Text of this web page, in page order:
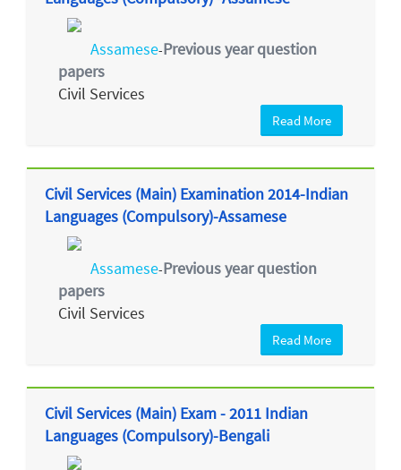
Assamese-Previous year question
papers
Civil Services
Read More
Civil Services (Main) Examination 2014-Indian
Languages (Compulsory)-Assamese
Assamese-Previous year question
papers
Civil Services
Read More
Civil Services (Main) Exam - 2011 Indian
Languages (Compulsory)-Bengali